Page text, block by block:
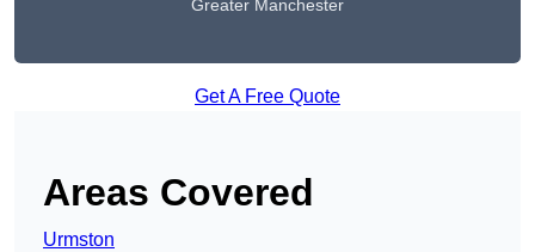
Greater Manchester
Get A Free Quote
Areas Covered
Urmston